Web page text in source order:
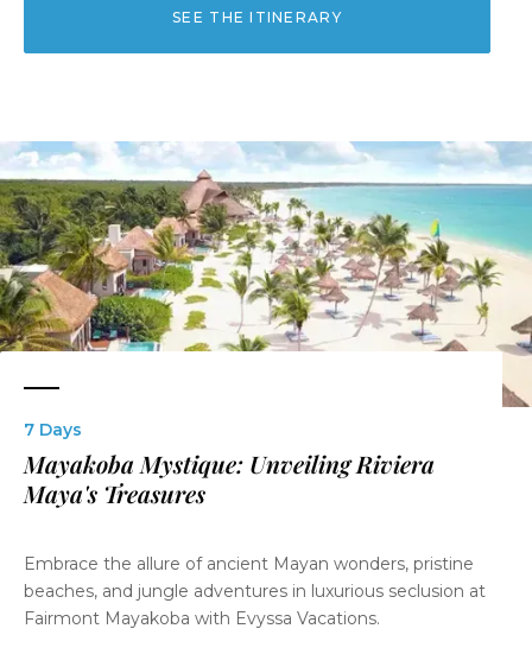
SEE THE ITINERARY
7 Days
Mayakoba Mystique: Unveiling Riviera
Maya's Treasures
Embrace the allure of ancient Mayan wonders, pristine
beaches, and jungle adventures in luxurious seclusion at
Fairmont Mayakoba with Evyssa Vacations.